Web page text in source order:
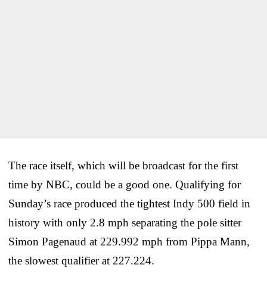
The race itself, which will be broadcast for the first
time by NBC, could be a good one. Qualifying for
Sunday’s race produced the tightest Indy 500 field in
history with only 2.8 mph separating the pole sitter
Simon Pagenaud at 229.992 mph from Pippa Mann,
the slowest qualifier at 227.224.